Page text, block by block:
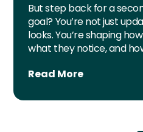
But step back for a
goal? You’re not just
looks. You’re shaping
what they notice, and
Read More